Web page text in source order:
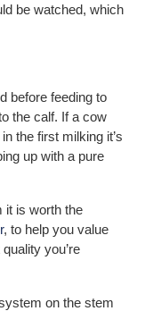
be watched, which
before feeding to
the calf. If a cow
the first milking it’s
up with a pure
it is worth the
, to help you value
you’re
on the stem